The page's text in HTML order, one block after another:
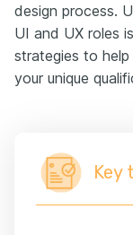
design process.
UI and UX roles
strategies to
your unique
Key